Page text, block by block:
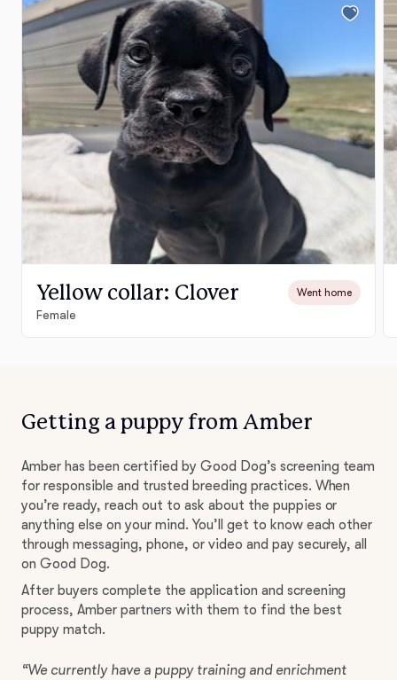
Yellow collar: Clover Went home
Female
Getting a puppy from Amber
Amber has been certified by Good Dog’s screening team
for responsible and trusted breeding practices. When
you’re ready, reach out to ask about the puppies or
anything else on your mind. You’ll get to know each other
through messaging, phone, or video and pay securely, all
on Good Dog.
After buyers complete the application and screening
process, Amber partners with them to find the best
puppy match.
“We currently have a puppy training and enrichment